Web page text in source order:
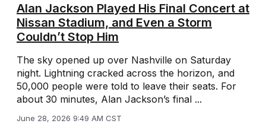
Alan Jackson Played His Final Concert at
Nissan Stadium, and Even a Storm
Couldn’t Stop Him
The sky opened up over Nashville on Saturday
night. Lightning cracked across the horizon, and
50,000 people were told to leave their seats. For
about 30 minutes, Alan Jackson’s final ...
June 28, 2026 9:49 AM CST